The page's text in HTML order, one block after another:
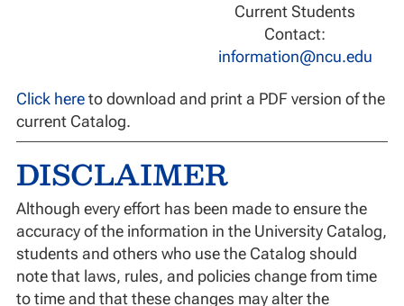
Current Students
Contact:
information@ncu.edu
Click hereto download and print a PDF version of the
current Catalog.
DISCLAIMER
Although every effort has been made to ensure the
accuracy of the information in the University Catalog,
students and others who use the Catalog should
note that laws, rules, and policies change from time
to time and that these changes may alter the